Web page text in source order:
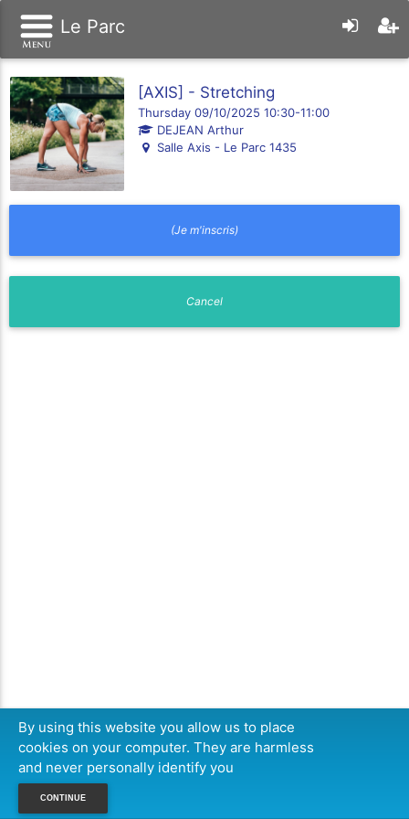
Le Parc
[AXIS] - Stretching
Thursday 09/10/2025 10:30-11:00
DEJEAN Arthur
Salle Axis - Le Parc 1435
By using this website you allow us to place
cookies on your computer. They are harmless
and never personally identify you
CONTINUE